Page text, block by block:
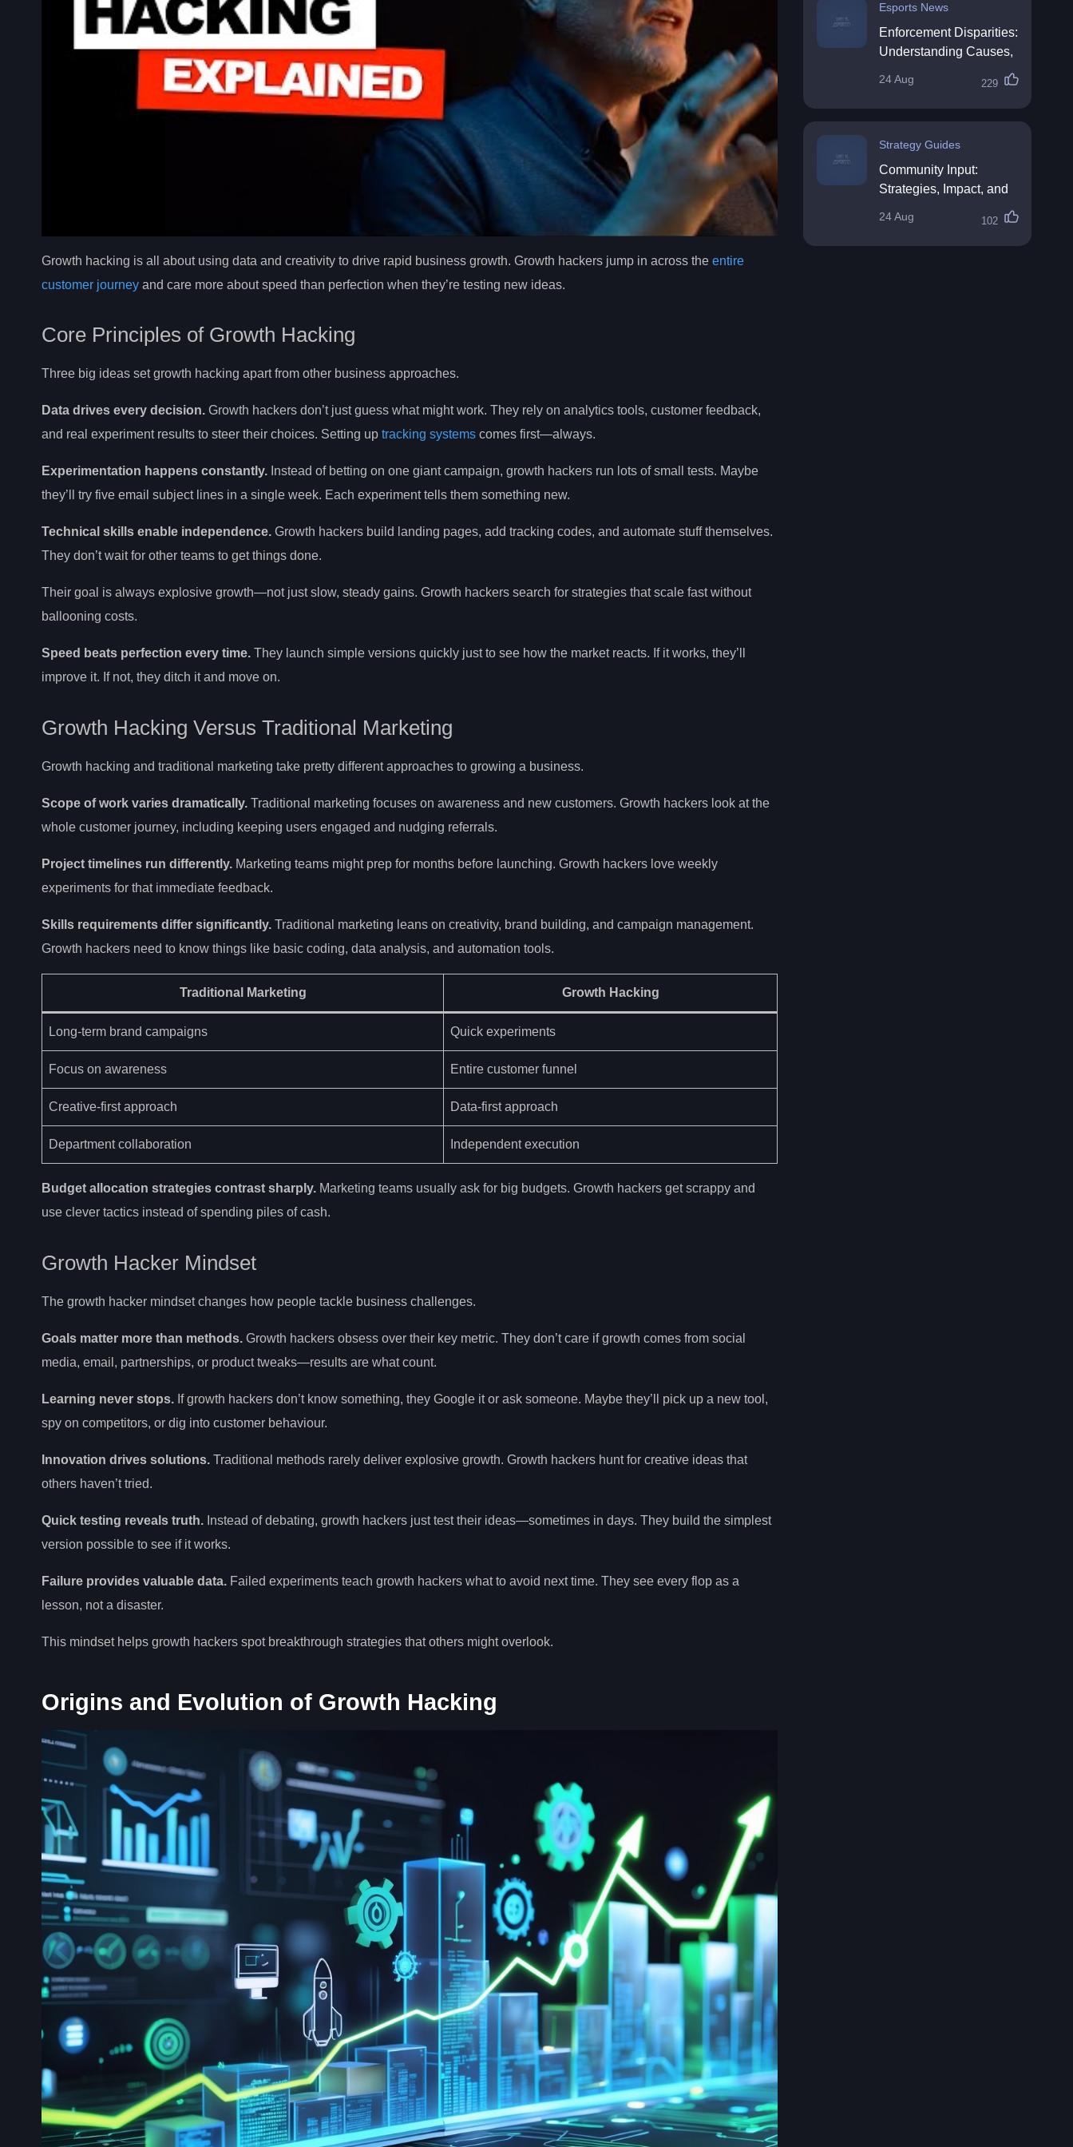
Growth hacking is all about using data and creativity to drive rapid business growth. Growth hackers jump in across the entire
customer journey and care more about speed than perfection when they’re testing new ideas.
Core Principles of Growth Hacking
Three big ideas set growth hacking apart from other business approaches.
Data drives every decision. Growth hackers don’t just guess what might work. They rely on analytics tools, customer feedback,
and real experiment results to steer their choices. Setting up tracking systems comes first—always.
Experimentation happens constantly. Instead of betting on one giant campaign, growth hackers run lots of small tests. Maybe
they’ll try five email subject lines in a single week. Each experiment tells them something new.
Technical skills enable independence. Growth hackers build landing pages, add tracking codes, and automate stuff themselves.
They don’t wait for other teams to get things done.
Their goal is always explosive growth—not just slow, steady gains. Growth hackers search for strategies that scale fast without
ballooning costs.
Speed beats perfection every time. They launch simple versions quickly just to see how the market reacts. If it works, they’ll
improve it. If not, they ditch it and move on.
Growth Hacking Versus Traditional Marketing
Growth hacking and traditional marketing take pretty different approaches to growing a business.
Scope of work varies dramatically. Traditional marketing focuses on awareness and new customers. Growth hackers look at the
whole customer journey, including keeping users engaged and nudging referrals.
Project timelines run differently. Marketing teams might prep for months before launching. Growth hackers love weekly
experiments for that immediate feedback.
Skills requirements differ significantly. Traditional marketing leans on creativity, brand building, and campaign management.
Growth hackers need to know things like basic coding, data analysis, and automation tools.
Traditional Marketing Growth Hacking
Long-term brand campaigns Quick experiments
Focus on awareness Entire customer funnel
Creative-first approach Data-first approach
Department collaboration Independent execution
Budget allocation strategies contrast sharply. Marketing teams usually ask for big budgets. Growth hackers get scrappy and
use clever tactics instead of spending piles of cash.
Growth Hacker Mindset
The growth hacker mindset changes how people tackle business challenges.
Goals matter more than methods. Growth hackers obsess over their key metric. They don’t care if growth comes from social
media, email, partnerships, or product tweaks—results are what count.
Learning never stops. If growth hackers don’t know something, they Google it or ask someone. Maybe they’ll pick up a new tool,
spy on competitors, or dig into customer behaviour.
Innovation drives solutions. Traditional methods rarely deliver explosive growth. Growth hackers hunt for creative ideas that
others haven’t tried.
Quick testing reveals truth. Instead of debating, growth hackers just test their ideas—sometimes in days. They build the simplest
version possible to see if it works.
Failure provides valuable data. Failed experiments teach growth hackers what to avoid next time. They see every flop as a
lesson, not a disaster.
This mindset helps growth hackers spot breakthrough strategies that others might overlook.
Origins and Evolution of Growth Hacking
Esports News
Enforcement Disparities:
Understanding Causes,
24 Aug 229
Strategy Guides
Community Input:
Strategies, Impact, and
24 Aug 102